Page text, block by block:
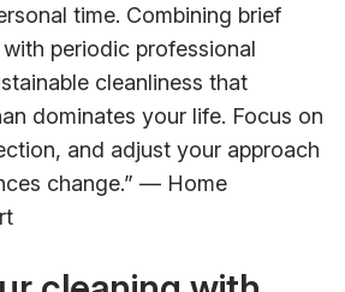
time. Combining brief
periodic professional
cleanliness that
dominates your life. Focus on
and adjust your approach
change.” — Home